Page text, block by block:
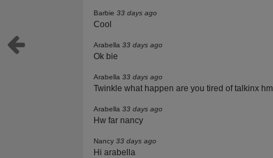
Barbie33 days ago
Cool
Arabella33 days ago
Ok bie
Arabella33 days ago
Twinkle what happen are you tired of talkinx hm
Arabella33 days ago
Hw far nancy
Nancy33 days ago
Hi arabella